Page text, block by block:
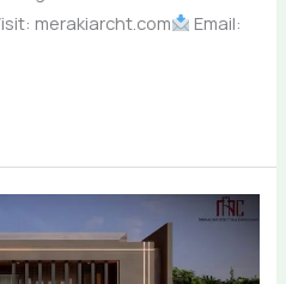
merakiarcht.com
Email: